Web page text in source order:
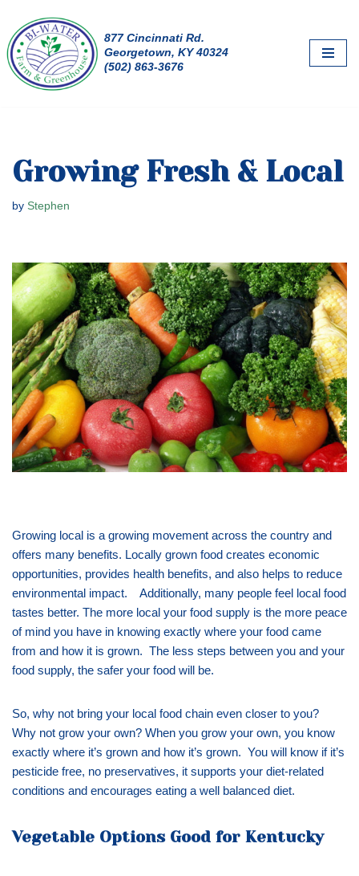
Skip
to
content
877 Cincinnati Rd.
Georgetown, KY 40324
(502) 863-3676
Growing Fresh & Local
by Stephen
Growing local is a growing movement across the country and
offers many benefits. Locally grown food creates economic
opportunities, provides health benefits, and also helps to reduce
environmental impact. Additionally, many people feel local food
tastes better. The more local your food supply is the more peace
of mind you have in knowing exactly where your food came
from and how it is grown. The less steps between you and your
food supply, the safer your food will be.
So, why not bring your local food chain even closer to you?
Why not grow your own? When you grow your own, you know
exactly where it’s grown and how it’s grown. You will know if it’s
pesticide free, no preservatives, it supports your diet-related
conditions and encourages eating a well balanced diet.
Vegetable Options Good for Kentucky